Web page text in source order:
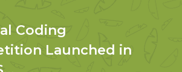
Coding
Launched in